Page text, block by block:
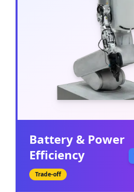
Battery & Power
Efficiency
Trade-off